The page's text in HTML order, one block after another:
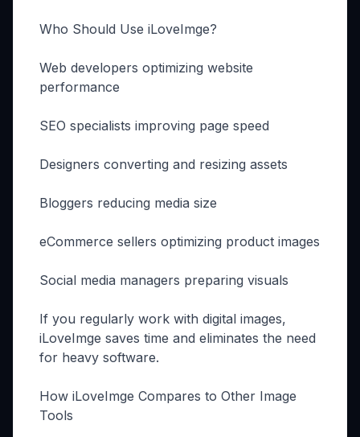
Who Should Use iLoveImge?
Web developers optimizing website
performance
SEO specialists improving page speed
Designers converting and resizing assets
Bloggers reducing media size
eCommerce sellers optimizing product images
Social media managers preparing visuals
If you regularly work with digital images,
iLoveImge saves time and eliminates the need
for heavy software.
How iLoveImge Compares to Other Image
Tools